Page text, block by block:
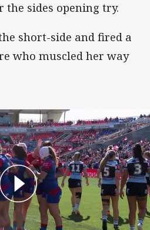
sides opening try.
short-side and fired a
who muscled her way